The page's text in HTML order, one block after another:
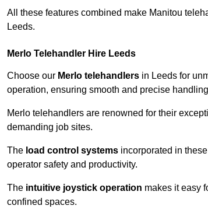
All these features combined make Manitou
Leeds.
Merlo Telehandler Hire Leeds
Choose our Merlo telehandlers in Leeds for
operation, ensuring smooth and precise
Merlo telehandlers are renowned for their
demanding job sites.
The load control systems incorporated in
operator safety and productivity.
The intuitive joystick operation makes it easy
confined spaces.